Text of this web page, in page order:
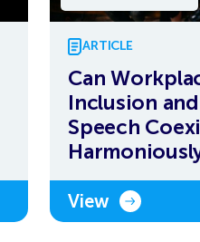
ARTICLE
Can
Inclusion
Speech
View